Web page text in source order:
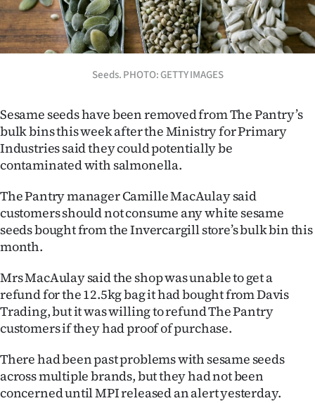
West
Coast
National
World
Opinion
100
Years
Ago
Advertising
Features
SEND
US
NEWS
Seeds. PHOTO: GETTY IMAGES
Sesame seeds have been removed from The Pantry’s
bulk bins this week after the Ministry for Primary
Industries said they could potentially be
contaminated with salmonella.
The Pantry manager Camille MacAulay said
customers should not consume any white sesame
seeds bought from the Invercargill store’s bulk bin this
month.
Mrs MacAulay said the shop was unable to get a
refund for the 12.5kg bag it had bought from Davis
Trading, but it was willing to refund The Pantry
customers if they had proof of purchase.
There had been past problems with sesame seeds
across multiple brands, but they had not been
concerned until MPI released an alert yesterday.